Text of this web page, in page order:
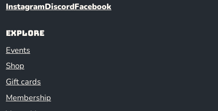
InstagramDiscordFacebook
Explore
Events
Shop
Gift cards
Membership